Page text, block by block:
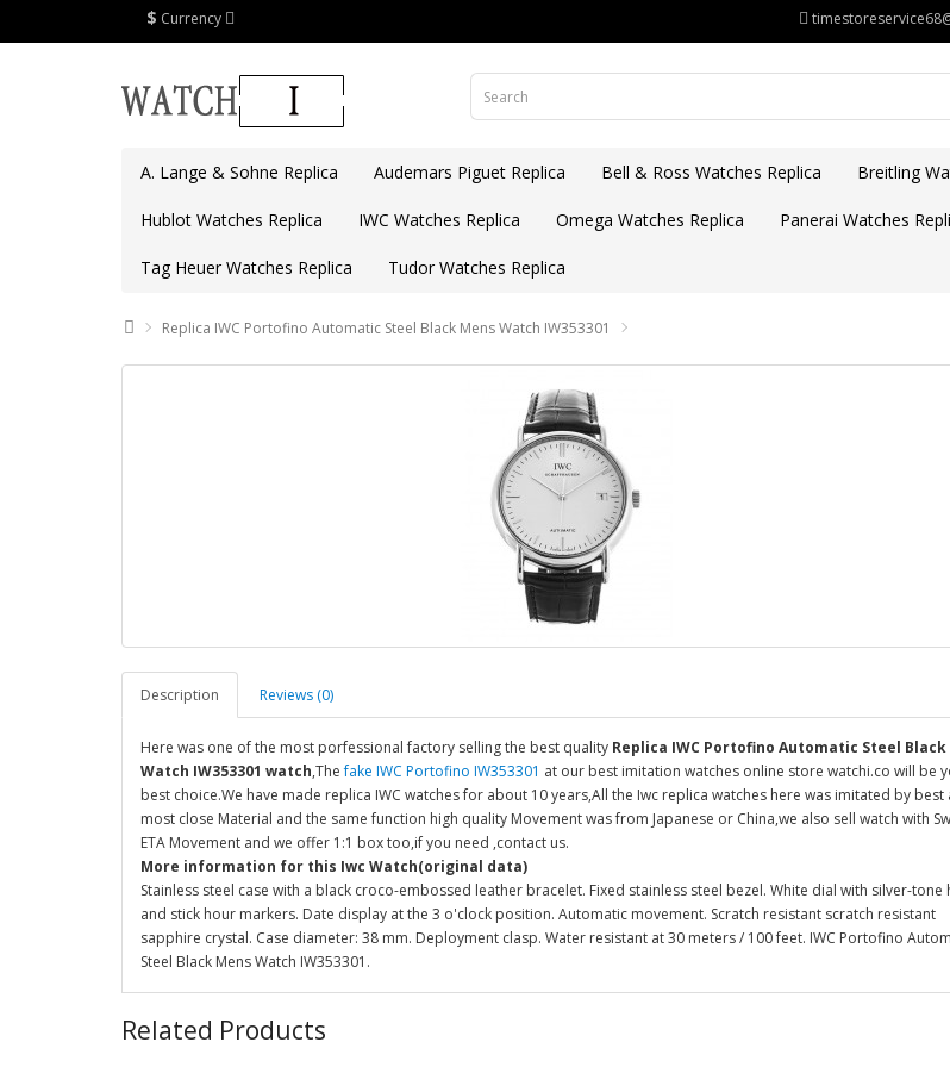
$ Currency
A. Lange & Sohne Replica Audemars Piguet Replica Bell & Ross Watches Replica Breitling
Hublot Watches Replica IWC Watches Replica Omega Watches Replica Panerai Watches
Tag Heuer Watches Replica Tudor Watches Replica
Replica IWC Portofino Automatic Steel Black Mens Watch IW353301
Description Reviews (0)
Here was one of the most porfessional factory selling the best quality Replica IWC Portofino Automatic Steel Black
Watch IW353301 watch,Thefake IWC Portofino IW353301 at our best imitation watches online store watchi.co will be
best choice.We have made replica IWC watches for about 10 years,All the Iwc replica watches here was imitated by best
most close Material and the same function high quality Movement was from Japanese or China,we also sell watch with
ETA Movement and we offer 1:1 box too,if you need ,contact us.
More information for this Iwc Watch(original data)
Stainless steel case with a black croco-embossed leather bracelet. Fixed stainless steel bezel. White dial with silver-tone
and stick hour markers. Date display at the 3 o'clock position. Automatic movement. Scratch resistant scratch resistant
sapphire crystal. Case diameter: 38 mm. Deployment clasp. Water resistant at 30 meters / 100 feet. IWC Portofino
Steel Black Mens Watch IW353301.
Related Products